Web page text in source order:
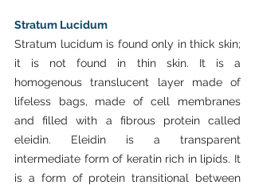
Stratum Lucidum
Stratum lucidum is found only in thick skin;
it is not found in thin skin. It is a
homogenous translucent layer made of
lifeless bags, made of cell membranes
and filled with a fibrous protein called
eleidin. Eleidin is a transparent
intermediate form of keratin rich in lipids. It
is a form of protein transitional between